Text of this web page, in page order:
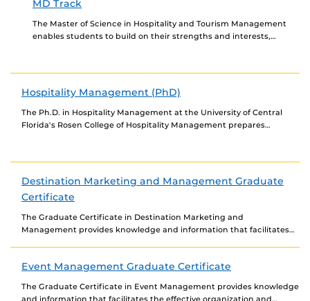
MD Track
The Master of Science in Hospitality and Tourism Management
enables students to build on their strengths and interests,
Hospitality Management (PhD)
The Ph.D. in Hospitality Management at the University of Central
Florida's Rosen College of Hospitality Management prepares
Destination Marketing and Management Graduate
Certificate
The Graduate Certificate in Destination Marketing and
Management provides knowledge and information that facilitates
Event Management Graduate Certificate
The Graduate Certificate in Event Management provides knowledge